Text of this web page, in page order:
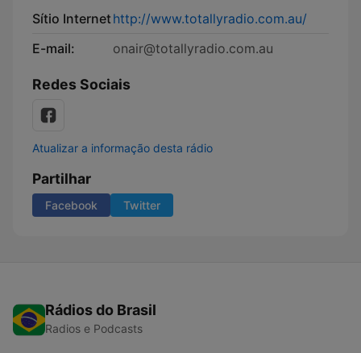
Sítio Internethttp://www.totallyradio.com.au/
E-mail:
onair@totallyradio.com.au
Redes Sociais
Atualizar a informação desta rádio
Partilhar
Facebook Twitter
Rádios do Brasil
Radios e Podcasts